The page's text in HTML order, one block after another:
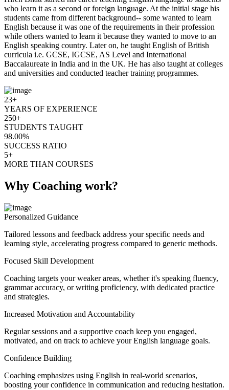
who learn it as a second or foreign language. At the initial stage his
students came from different background-- some wanted to learn
English because it was one of the requirements in their profession
while others wanted to learn it because they wanted to move to an
English speaking country. Later on, he taught English of British
curricula i.e. GCSE, IGCSE, AS Level and International
Baccalaureate in India and in the UK. He has also taught at colleges
and universities and conducted teacher training programmes.
23+
YEARS OF EXPERIENCE
250+
STUDENTS TAUGHT
98.00%
SUCCESS RATIO
5+
MORE THAN COURSES
Why Coaching work?
Personalized Guidance
Tailored lessons and feedback address your specific needs and
learning style, accelerating progress compared to generic methods.
Focused Skill Development
Coaching targets your weaker areas, whether it's speaking fluency,
grammar accuracy, or writing proficiency, with dedicated practice
and strategies.
Increased Motivation and Accountability
Regular sessions and a supportive coach keep you engaged,
motivated, and on track to achieve your English language goals.
Confidence Building
Coaching emphasizes using English in real-world scenarios,
boosting your confidence in communication and reducing hesitation.